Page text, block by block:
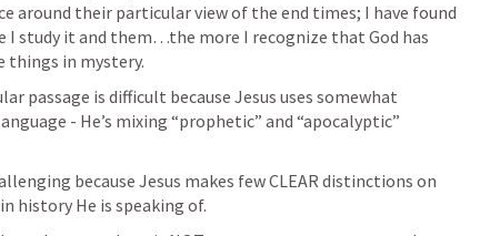
around their particular view of the end times; I have found
study it and them…the more I recognize that God has
things in mystery.
passage is difficult because Jesus uses somewhat
- He’s mixing “prophetic” and “apocalyptic”
because Jesus makes few CLEAR distinctions on
history He is speaking of.